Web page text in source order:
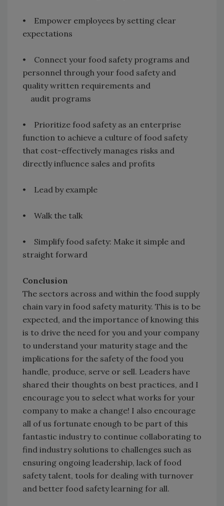
• Empower employees by setting clear
expectations
• Connect your food safety programs and
personnel through your food safety and
quality written requirements and
audit programs
• Prioritize food safety as an enterprise
function to achieve a culture of food safety
that cost-effectively manages risks and
directly influence sales and profits
• Lead by example
• Walk the talk
• Simplify food safety: Make it simple and
straight forward
Conclusion
The sectors across and within the food supply
chain vary in food safety maturity. This is to be
expected, and the importance of knowing this
is to drive the need for you and your company
to understand your maturity stage and the
implications for the safety of the food you
handle, produce, serve or sell. Leaders have
shared their thoughts on best practices, and I
encourage you to select what works for your
company to make a change! I also encourage
all of us fortunate enough to be part of this
fantastic industry to continue collaborating to
find industry solutions to challenges such as
ensuring ongoing leadership, lack of food
safety talent, tools for dealing with turnover
and better food safety learning for all.